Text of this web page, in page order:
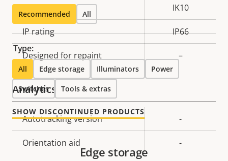
Vandal rating IK10
IP rating IP66
Designed for repaint –
Analytics
Property
description
Property
value
Autotracking version -
Orientation aid -
Recommended All
Type:
All Edge storage Illuminators Power
Switches Tools & extras
SHOW DISCONTINUED PRODUCTS
Edge storage